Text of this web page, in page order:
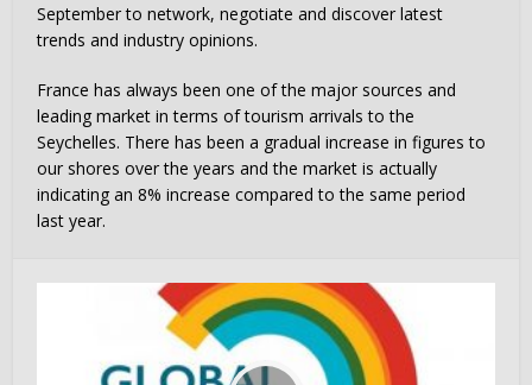
September to network, negotiate and discover latest
trends and industry opinions.
France has always been one of the major sources and
leading market in terms of tourism arrivals to the
Seychelles. There has been a gradual increase in figures to
our shores over the years and the market is actually
indicating an 8% increase compared to the same period
last year.